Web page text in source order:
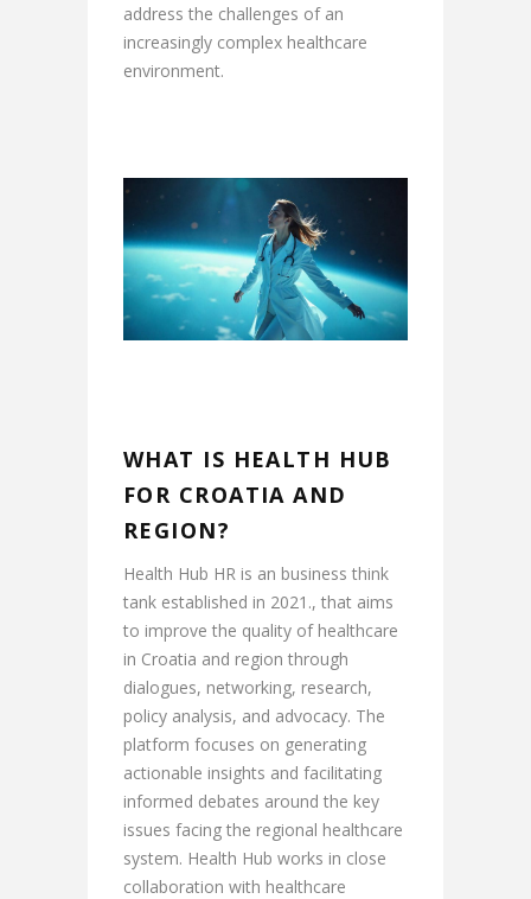
address the challenges of an
increasingly complex healthcare
environment.
WHAT IS HEALTH HUB
FOR CROATIA AND
REGION?
Health Hub HR is an business think
tank established in 2021., that aims
to improve the quality of healthcare
in Croatia and region through
dialogues, networking, research,
policy analysis, and advocacy. The
platform focuses on generating
actionable insights and facilitating
informed debates around the key
issues facing the regional healthcare
system. Health Hub works in close
collaboration with healthcare